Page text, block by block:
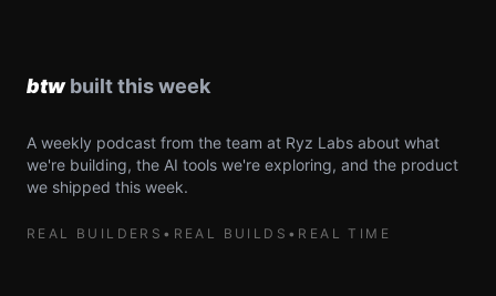
A weekly podcast from the team at Ryz Labs about what
we're building, the AI tools we're exploring, and the product
we shipped this week.
REAL BUILDERS • REAL BUILDS • REAL TIME